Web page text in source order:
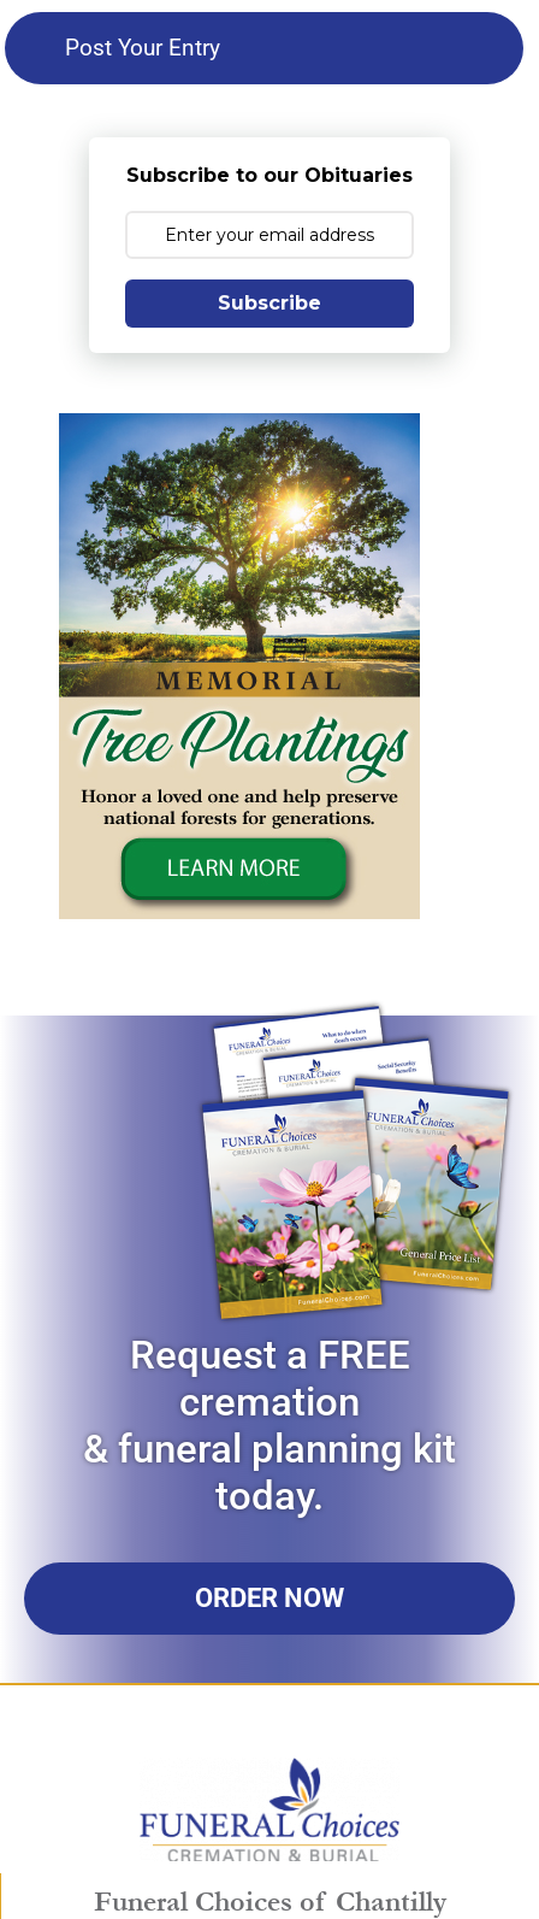
Subscribe to our Obituaries
Subscribe
Request a FREE
cremation
& funeral planning kit
today.
ORDER NOW
Funeral Choices of Chantilly